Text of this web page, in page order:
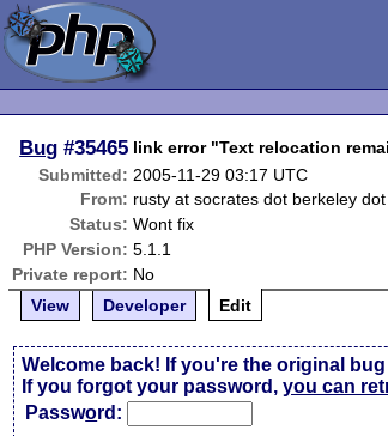
Bug #35465 link error "Text relocation
Submitted: 2005-11-29 03:17 UTC
From: rusty at socrates dot berkeley
Status: Wont fix
PHP Version: 5.1.1
Private report: No
View
Developer Edit
Welcome back! If you're the original
If you forgot your password,you can
Password: